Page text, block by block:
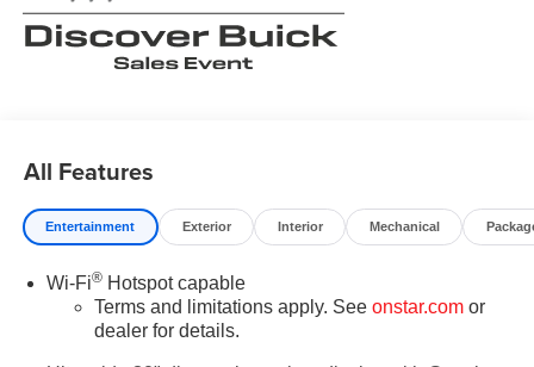
All Features
Entertainment Exterior Interior Mechanical
Wi-Fi®Hotspot capable
Terms and limitations apply. See onstar.comor
dealer for details.